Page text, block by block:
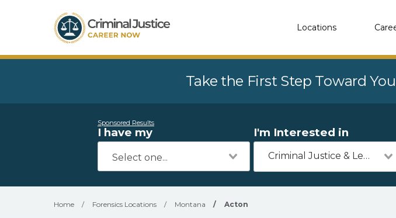
Locations
Take the First Step Toward
Sponsored Results
I have my I'm Interested in
Criminal Justice & Legal
Home / Forensics Locations / Montana / Acton